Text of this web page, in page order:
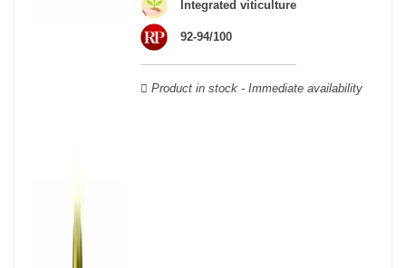
Integrated viticulture
92-94/100
Product in stock - Immediate availability